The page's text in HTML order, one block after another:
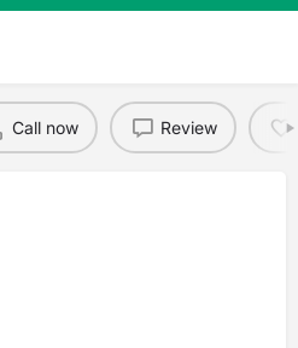
Call now Review